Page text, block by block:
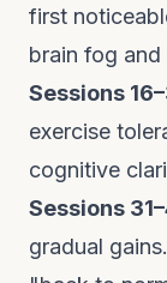
first
brain fog and
Sessions
exercise
cognitive
Sessions
gradual